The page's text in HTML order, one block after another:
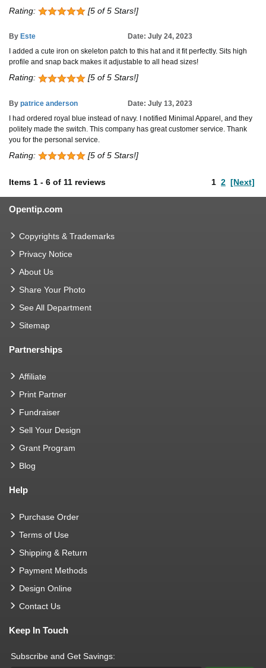
Rating: [5 of 5 Stars!]
By Este
Date: July 24, 2023
I added a cute iron on skeleton patch to this hat and it fit perfectly. Sits high
profile and snap back makes it adjustable to all head sizes!
Rating: [5 of 5 Stars!]
By patrice anderson
Date: July 13, 2023
I had ordered royal blue instead of navy. I notified Minimal Apparel, and they
politely made the switch. This company has great customer service. Thank
you for the personal service.
Rating: [5 of 5 Stars!]
Items 1 - 6 of 11 reviews 1 2 [Next]
Opentip.com
Copyrights & Trademarks
Privacy Notice
About Us
Share Your Photo
See All Department
Sitemap
Partnerships
Affiliate
Print Partner
Fundraiser
Sell Your Design
Grant Program
Blog
Help
Purchase Order
Terms of Use
Shipping & Return
Payment Methods
Design Online
Contact Us
Keep In Touch
Subscribe and Get Savings: